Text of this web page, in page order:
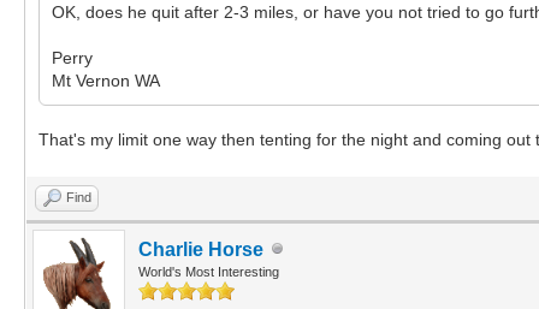
OK, does he quit after 2-3 miles, or have you not tried to go
Perry
Mt Vernon WA
That's my limit one way then tenting for the night and coming
Find
Charlie Horse
World's Most Interesting